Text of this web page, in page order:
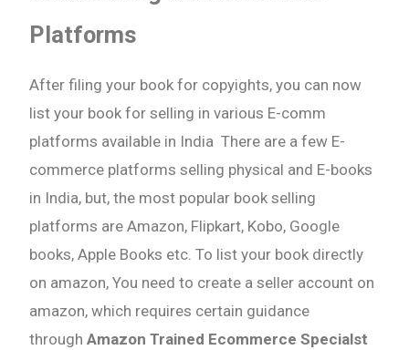
Platforms
After filing your book for copyights, you can now
list your book for selling in various E-comm
platforms available in India There are a few E-
commerce platforms selling physical and E-books
in India, but, the most popular book selling
platforms are Amazon, Flipkart, Kobo, Google
books, Apple Books etc. To list your book directly
on amazon, You need to create a seller account on
amazon, which requires certain guidance
throughAmazon Trained Ecommerce Specialst